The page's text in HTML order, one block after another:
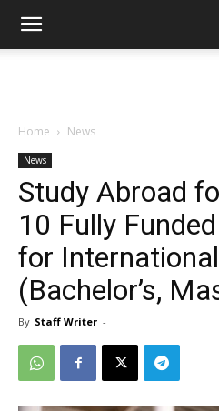
Home News
News
Study Abroad
10 Fully
for
(Bachelor’s,
By Staff Writer -